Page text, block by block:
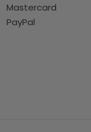
Mastercard
PayPal